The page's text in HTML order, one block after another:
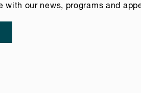
with our news, programs and